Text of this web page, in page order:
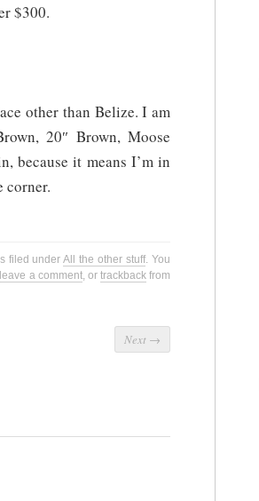
$300.
other than Belize. I am
20″ Brown, Moose
because it means I’m in
corner.
filed underAll the other stuff. You
leave a comment, or trackbackfrom
Next →